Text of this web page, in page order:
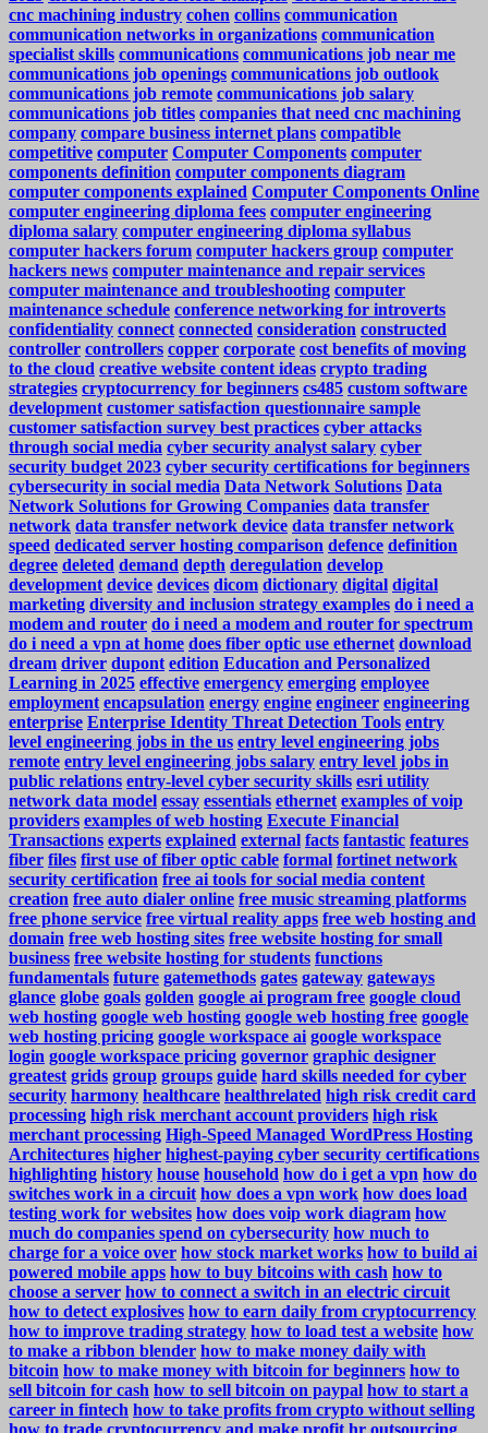
cnc machining industry cohen collins communication
communication networks in organizations communication
specialist skills communications communications job near me
communications job openings communications job outlook
communications job remote communications job salary
communications job titles companies that need cnc machining
company compare business internet plans compatible
competitive computer Computer Components computer
components definition computer components diagram
computer components explained Computer Components Online
computer engineering diploma fees computer engineering
diploma salary computer engineering diploma syllabus
computer hackers forum computer hackers group computer
hackers news computer maintenance and repair services
computer maintenance and troubleshooting computer
maintenance schedule conference networking for introverts
confidentiality connect connected consideration constructed
controller controllers copper corporate cost benefits of moving
to the cloud creative website content ideas crypto trading
strategies cryptocurrency for beginners cs485 custom software
development customer satisfaction questionnaire sample
customer satisfaction survey best practices cyber attacks
through social media cyber security analyst salary cyber
security budget 2023 cyber security certifications for beginners
cybersecurity in social media Data Network Solutions Data
Network Solutions for Growing Companies data transfer
network data transfer network device data transfer network
speed dedicated server hosting comparison defence definition
degree deleted demand depth deregulation develop
development device devices dicom dictionary digital digital
marketing diversity and inclusion strategy examples do i need a
modem and router do i need a modem and router for spectrum
do i need a vpn at home does fiber optic use ethernet download
dream driver dupont edition Education and Personalized
Learning in 2025 effective emergency emerging employee
employment encapsulation energy engine engineer engineering
enterprise Enterprise Identity Threat Detection Tools entry
level engineering jobs in the us entry level engineering jobs
remote entry level engineering jobs salary entry level jobs in
public relations entry-level cyber security skills esri utility
network data model essay essentials ethernet examples of voip
providers examples of web hosting Execute Financial
Transactions experts explained external facts fantastic features
fiber files first use of fiber optic cable formal fortinet network
security certification free ai tools for social media content
creation free auto dialer online free music streaming platforms
free phone service free virtual reality apps free web hosting and
domain free web hosting sites free website hosting for small
business free website hosting for students functions
fundamentals future gatemethods gates gateway gateways
glance globe goals golden google ai program free google cloud
web hosting google web hosting google web hosting free google
web hosting pricing google workspace ai google workspace
login google workspace pricing governor graphic designer
greatest grids group groups guide hard skills needed for cyber
security harmony healthcare healthrelated high risk credit card
processing high risk merchant account providers high risk
merchant processing High-Speed Managed WordPress Hosting
Architectures higher highest-paying cyber security certifications
highlighting history house household how do i get a vpn how do
switches work in a circuit how does a vpn work how does load
testing work for websites how does voip work diagram how
much do companies spend on cybersecurity how much to
charge for a voice over how stock market works how to build ai
powered mobile apps how to buy bitcoins with cash how to
choose a server how to connect a switch in an electric circuit
how to detect explosives how to earn daily from cryptocurrency
how to improve trading strategy how to load test a website how
to make a ribbon blender how to make money daily with
bitcoin how to make money with bitcoin for beginners how to
sell bitcoin for cash how to sell bitcoin on paypal how to start a
career in fintech how to take profits from crypto without selling